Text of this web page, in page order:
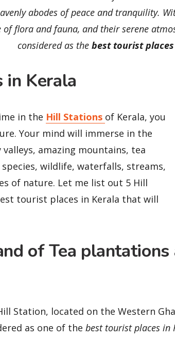
abodes of peace and tranquility.
of flora and fauna, and their serene
considered as the best tourist
in Kerala
in the Hill Stations of Kerala, you
Your mind will immerse in the
amazing mountains, tea
wildlife, waterfalls, streams,
of nature. Let me list out 5 Hill
tourist places in Kerala that will
of Tea plantations
Station, located on the Western
as one of the best tourist places in